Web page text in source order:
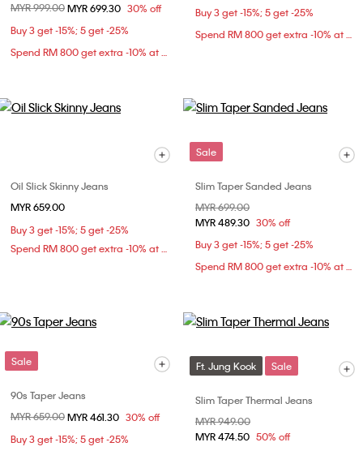
Price reduced from
MYR 999.00to
MYR 699.30 30% off
Buy 3 get -15%; 5 get -25%
Spend RM 800 get extra -10% at checkout
Buy 3 get -15%; 5 get -25%
Spend RM 800 get extra -10% at checkout
Oil Slick Skinny Jeans
MYR 659.00
Buy 3 get -15%; 5 get -25%
Spend RM 800 get extra -10% at checkout
Sale
Slim Taper Sanded Jeans
Price reduced from
MYR 699.00
MYR 489.30 30% off
Buy 3 get -15%; 5 get -25%
Spend RM 800 get extra -10% at checkout
Sale
90s Taper Jeans
Price reduced from
MYR 659.00to
MYR 461.30 30% off
Buy 3 get -15%; 5 get -25%
Ft. Jung Kook Sale
Slim Taper Thermal Jeans
Price reduced from
MYR 949.00
MYR 474.50 50% off